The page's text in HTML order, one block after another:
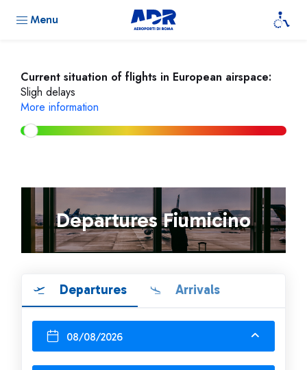
Menu
Current situation of flights in European airspace:
Sligh delays
More information
Departures Fiumicino
Departures Arrivals
08/08/2026